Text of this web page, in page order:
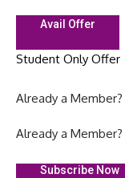
Avail Offer
Student Only Offer
Already a Member?
Already a Member?
Subscribe Now